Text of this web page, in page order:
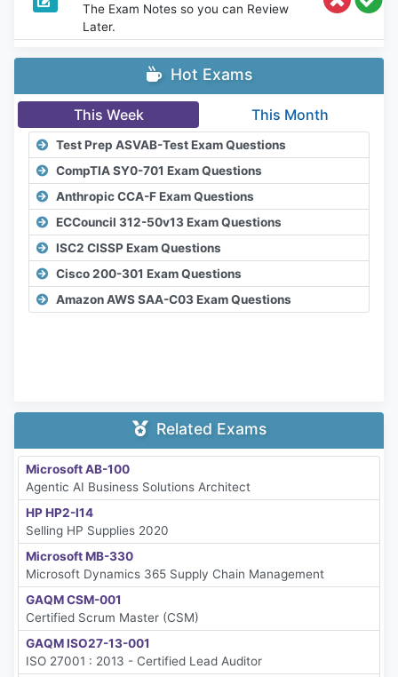
The Exam Notes so you can Review
Later.
Hot Exams
This Week This Month
Test Prep ASVAB-Test Exam Questions
CompTIA SY0-701 Exam Questions
Anthropic CCA-F Exam Questions
ECCouncil 312-50v13 Exam Questions
ISC2 CISSP Exam Questions
Cisco 200-301 Exam Questions
Amazon AWS SAA-C03 Exam Questions
Related Exams
Microsoft AB-100
Agentic AI Business Solutions Architect
HP HP2-I14
Selling HP Supplies 2020
Microsoft MB-330
Microsoft Dynamics 365 Supply Chain Management
GAQM CSM-001
Certified Scrum Master (CSM)
GAQM ISO27-13-001
ISO 27001 : 2013 - Certified Lead Auditor